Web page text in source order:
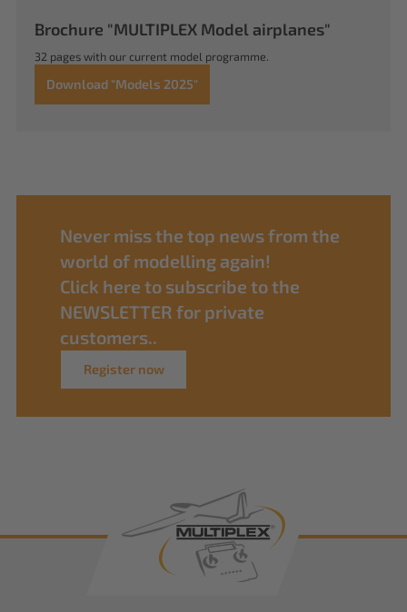
Brochure "MULTIPLEX Model airplanes"
32 pages with our current model programme.
Download "Models 2025"
Never miss the top news from the
world of modelling again!
Click here to subscribe to the
NEWSLETTER for private
customers..
Register now